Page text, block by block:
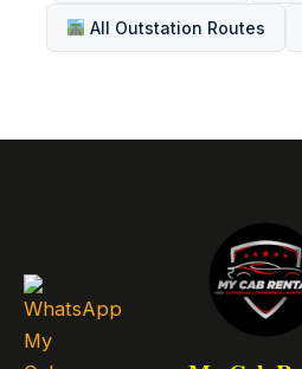
All Outstation Routes